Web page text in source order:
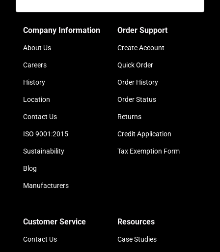
Company Information
About Us
Careers
History
Location
Contact Us
ISO 9001:2015
Sustainability
Blog
Manufacturers
Order Support
Create Account
Quick Order
Order History
Order Status
Returns
Credit Application
Tax Exemption Form
Customer Service
Contact Us
Resources
Case Studies